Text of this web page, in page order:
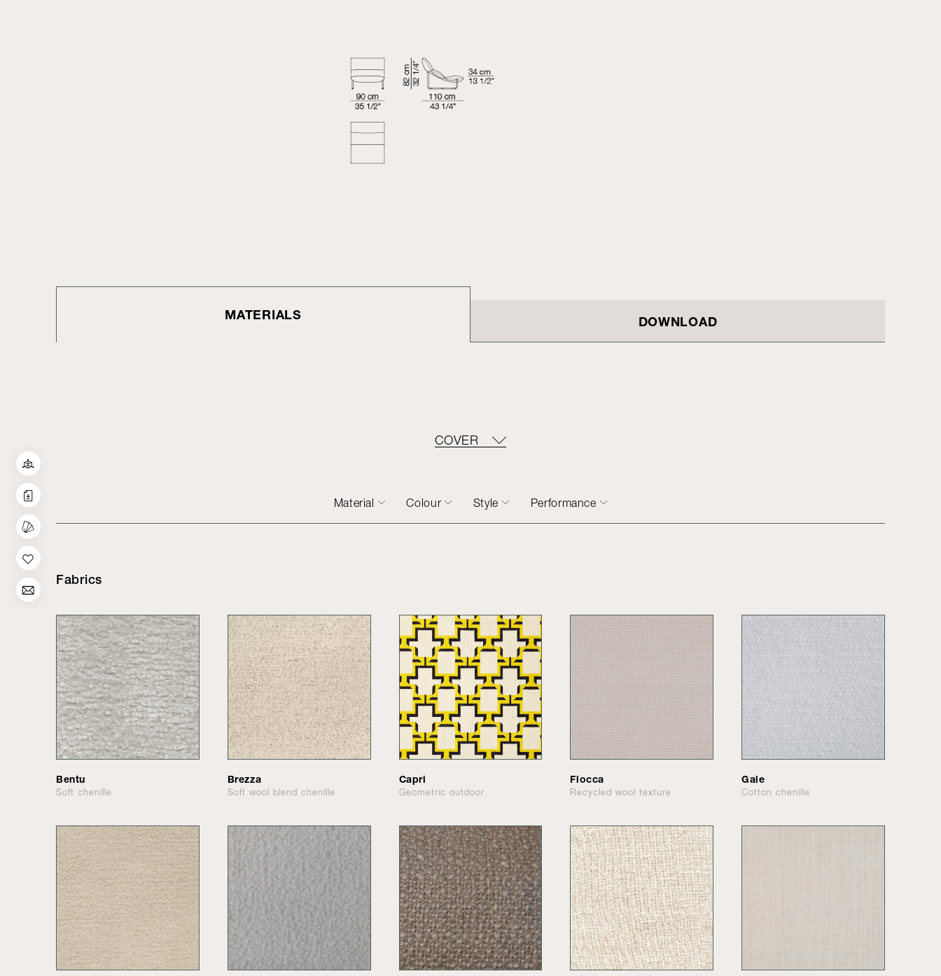
MATERIALS DOWNLOAD
COVER
Material Colour Style Performance
Fabrics
Bentu
Soft chenille
Brezza
Soft wool blend chenille
Capri
Geometric outdoor
Flocca
Recycled wool texture
Gale
Cotton chenille